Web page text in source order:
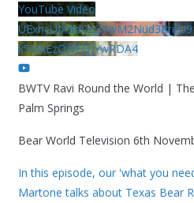
YouTube Video
k5MkEzQjVFQjYwRDA4
BWTV Ravi Round the World |
Palm Springs
Bear World Television 6th
In this episode, our 'what you
Martone talks about Texas Bear